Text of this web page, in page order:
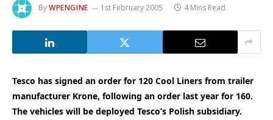
ByWPENGINE 1st February 2005 4 Mins Read
Tesco has signed an order for 120 Cool Liners from trailer
manufacturer Krone, following an order last year for 160.
The vehicles will be deployed Tesco’s Polish subsidiary.